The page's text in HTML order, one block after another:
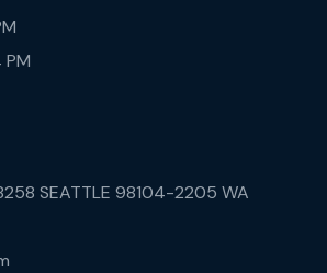
SEATTLE 98104-2205 WA